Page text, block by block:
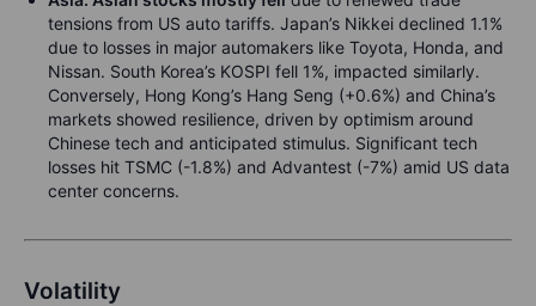
tensions from US auto tariffs. Japan’s Nikkei declined 1.1%
due to losses in major automakers like Toyota, Honda, and
Nissan. South Korea’s KOSPI fell 1%, impacted similarly.
Conversely, Hong Kong’s Hang Seng (+0.6%) and China’s
markets showed resilience, driven by optimism around
Chinese tech and anticipated stimulus. Significant tech
losses hit TSMC (-1.8%) and Advantest (-7%) amid US data
center concerns.
Volatility